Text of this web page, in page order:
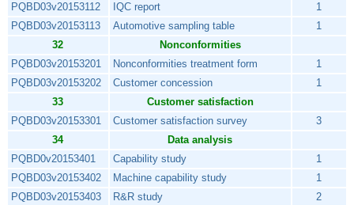
PQBD03v20153112
IQC report
1
PQBD03v20153113
Automotive sampling table
1
32
Nonconformities
PQBD03v20153201
Nonconformities treatment form
1
PQBD03v20153202
Customer concession
1
33
Customer satisfaction
PQBD03v20153301
Customer satisfaction survey
3
34
Data analysis
PQBD0v20153401
Capability study
1
PQBD03v20153402
Machine capability study
1
PQBD03v20153403
R&R study
2